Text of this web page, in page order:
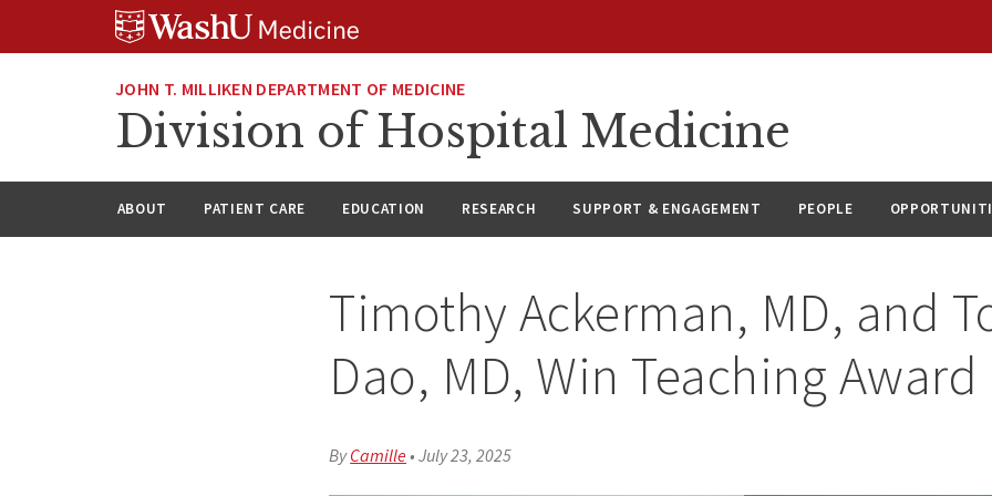
JOHN T. MILLIKEN DEPARTMENT OF MEDICINE
Division of Hospital Medicine
ABOUT PATIENT CARE EDUCATION RESEARCH SUPPORT & ENGAGEMENT PEOPLE
Timothy Ackerman, MD, and
Dao, MD, Win Teaching Award
ByCamille•July 23, 2025